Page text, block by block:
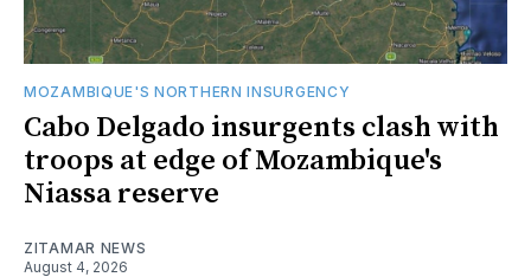
MOZAMBIQUE'S NORTHERN INSURGENCY
Cabo Delgado insurgents clash with
troops at edge of Mozambique's
Niassa reserve
ZITAMAR NEWS
August 4, 2026